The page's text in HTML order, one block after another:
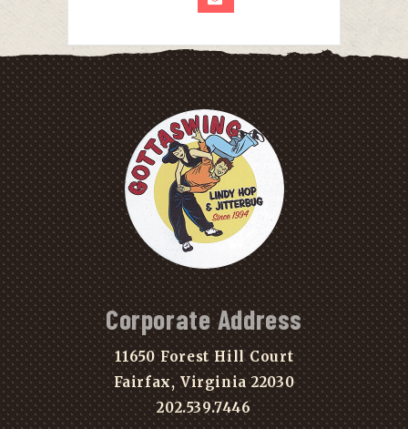
Corporate Address
11650 Forest Hill Court
Fairfax, Virginia 22030
202.539.7446